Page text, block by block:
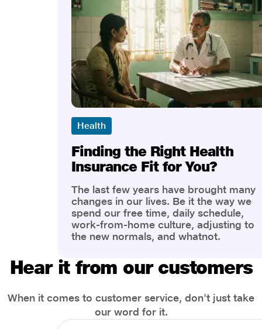
Health
Finding the Right Health
Insurance Fit for You?
The last few years have brought many
changes in our lives. Be it the way we
spend our free time, daily schedule,
work-from-home culture, adjusting to
the new normals, and whatnot.
the most is our awareness of overall
health and well-being. People are now
physical and mental.
Hear it from our customers
When it comes to customer service, don't just take
our word for it.